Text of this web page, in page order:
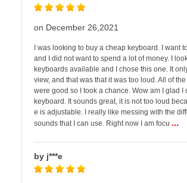
on December 26,2021
I was looking to buy a cheap keyboard. I want
and I did not want to spend a lot of money. I
keyboards available and I chose this one. It
view, and that was that it was too loud. All of
were good so I took a chance. Wow am I glad I
keyboard. It sounds great, it is not too loud
e is adjustable. I really like messing with the
sounds that I can use. Right now I am focu ...
by j***e